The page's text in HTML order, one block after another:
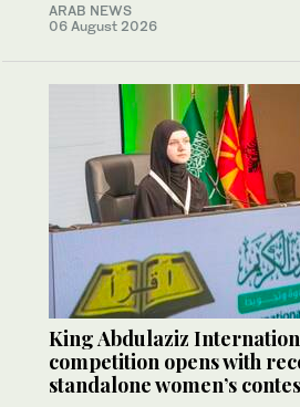
ARAB NEWS
06 August 2026
King Abdulaziz
competition opens with
standalone women’s